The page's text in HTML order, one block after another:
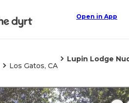
Open in App
Los Gatos, CA
Lupin Lodge